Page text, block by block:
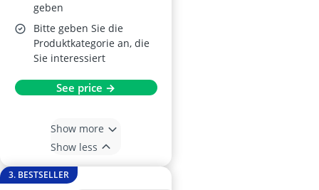
geben
Bitte geben Sie die
Produktkategorie an, die
Sie interessiert
See price →
Show more
Show less
3. BESTSELLER